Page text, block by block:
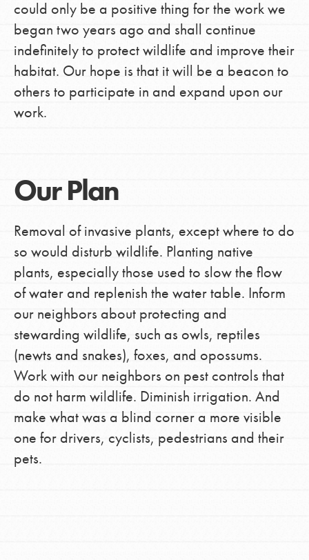
could only be a positive thing for the work we
began two years ago and shall continue
indefinitely to protect wildlife and improve their
habitat. Our hope is that it will be a beacon to
others to participate in and expand upon our
work.
Our Plan
Removal of invasive plants, except where to do
so would disturb wildlife. Planting native
plants, especially those used to slow the flow
of water and replenish the water table. Inform
our neighbors about protecting and
stewarding wildlife, such as owls, reptiles
(newts and snakes), foxes, and opossums.
Work with our neighbors on pest controls that
do not harm wildlife. Diminish irrigation. And
make what was a blind corner a more visible
one for drivers, cyclists, pedestrians and their
pets.